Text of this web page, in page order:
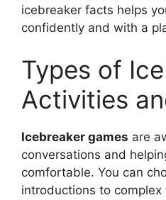
icebreaker facts helps
confidently and with a
Types of
Activities
Icebreaker games are
conversations and
comfortable. You can
introductions to